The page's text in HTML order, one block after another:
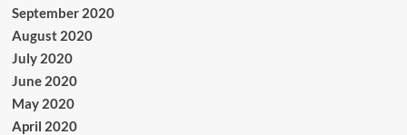
September 2020
August 2020
July 2020
June 2020
May 2020
April 2020